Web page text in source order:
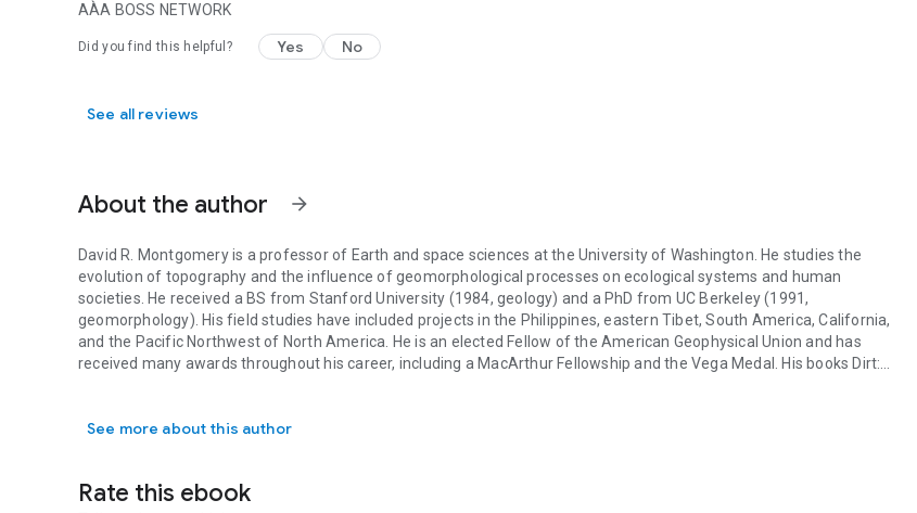
AÀA BOSS NETWORK
Did you find this helpful? Yes No
See all reviews
About the author arrow_forward
David R. Montgomery is a professor of Earth and space sciences at the University of Washington. He studies the
evolution of topography and the influence of geomorphological processes on ecological systems and human
societies. He received a BS from Stanford University (1984, geology) and a PhD from UC Berkeley (1991,
geomorphology). His field studies have included projects in the Philippines, eastern Tibet, South America, California,
and the Pacific Northwest of North America. He is an elected Fellow of the American Geophysical Union and has
received many awards throughout his career, including a MacArthur Fellowship and the Vega Medal. His books Dirt:
Growing a Revolution: Bringing Our Soil Back to Life was a finalist for the PEN/E. O. Wilson Award for Literary Science
new textbook Essentials of Physical Geography with W. W. Norton.
David R. Montgomery is a professor of Earth and space sciences at the University of Washington. He studies the
See more about this author
Rate this ebook